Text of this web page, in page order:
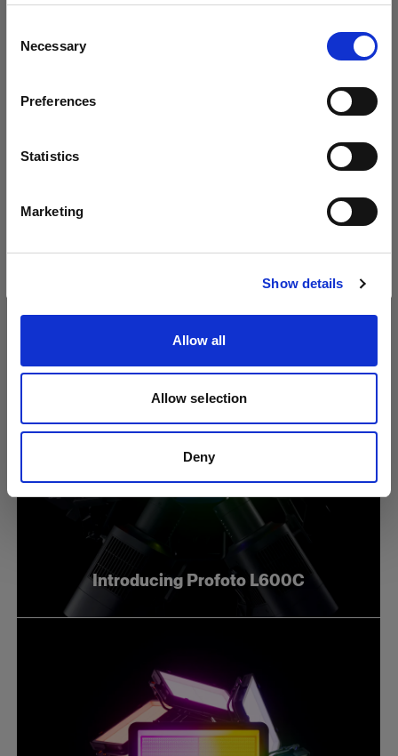
Selection
Necessary
Preferences
Statistics
Marketing
Show details
Allow all
Allow selection
Deny
Möchten Sie Ihren Standort aktualisieren?
Poland
Sprache
Website besuchen
Introducing Profoto L600C